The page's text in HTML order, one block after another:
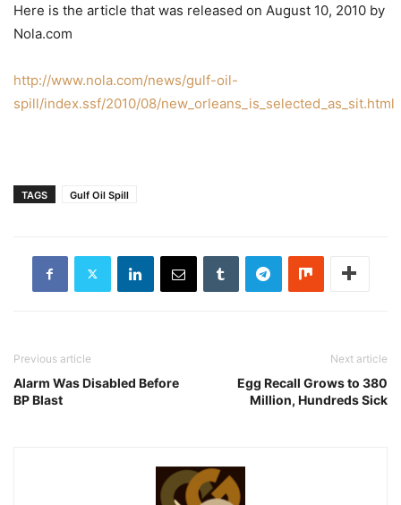
Here is the article that was released on August 10, 2010 by
Nola.com
http://www.nola.com/news/gulf-oil-
spill/index.ssf/2010/08/new_orleans_is_selected_as_sit.html
TAGS Gulf Oil Spill
Previous article
Alarm Was Disabled Before
BP Blast
Next article
Egg Recall Grows to 380
Million, Hundreds Sick